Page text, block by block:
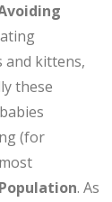
and kittens,
these
(for
. As